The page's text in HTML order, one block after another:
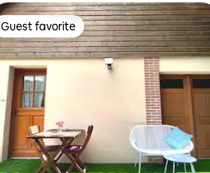
Guest favorite
Guest favorite